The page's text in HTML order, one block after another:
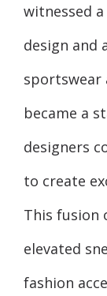
witnessed
design and
sportswear
became a
designers
to create
This fusion
elevated
fashion